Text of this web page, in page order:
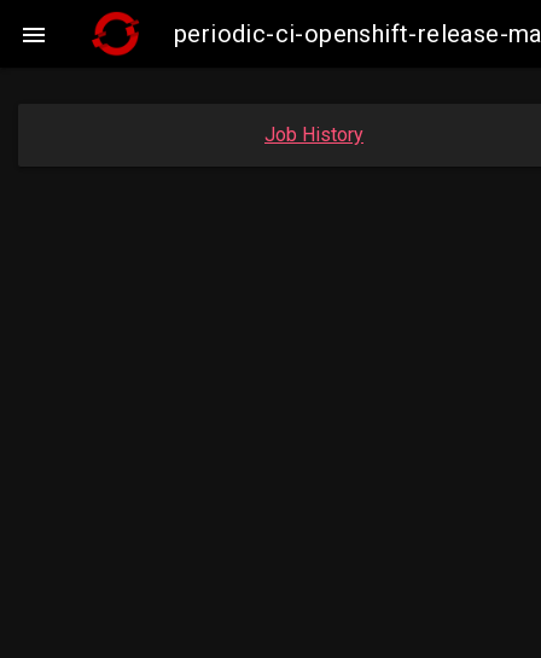
 periodic-ci-openshift-release-
Job History